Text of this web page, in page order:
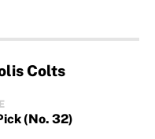
Colts
(No. 32)